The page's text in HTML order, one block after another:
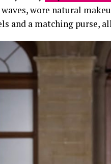
wore natural
and a matching purse,